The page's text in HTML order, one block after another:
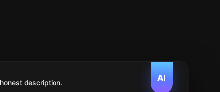
AI
description.